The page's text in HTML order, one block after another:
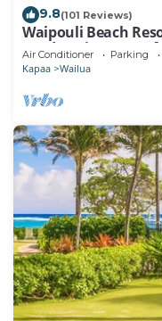
9.8(101 Reviews)
Waipouli Beach
Garden View Steps
Air Conditioner Parking
Kapaa Wailua